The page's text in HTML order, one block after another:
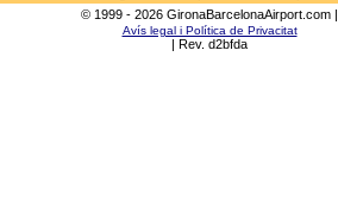
© 1999 - 2026 GironaBarcelonaAirport.com |
Avís legal i Política de Privacitat
| Rev. d2bfda